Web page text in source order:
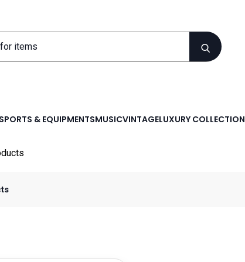
SPORTS & EQUIPMENTSMUSICVINTAGELUXURY COLLECTION